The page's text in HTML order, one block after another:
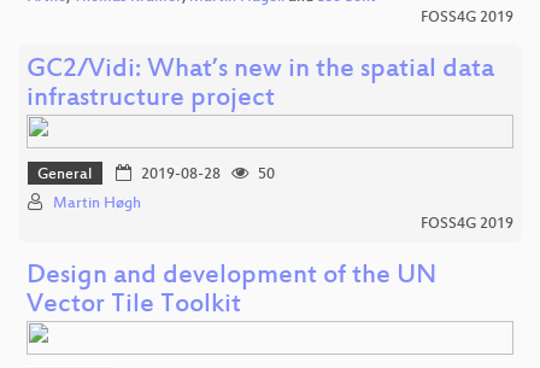
FOSS4G 2019
GC2/Vidi: What’s new in the spatial data
infrastructure project
General 2019-08-28
50
Martin Høgh
FOSS4G 2019
Design and development of the UN
Vector Tile Toolkit